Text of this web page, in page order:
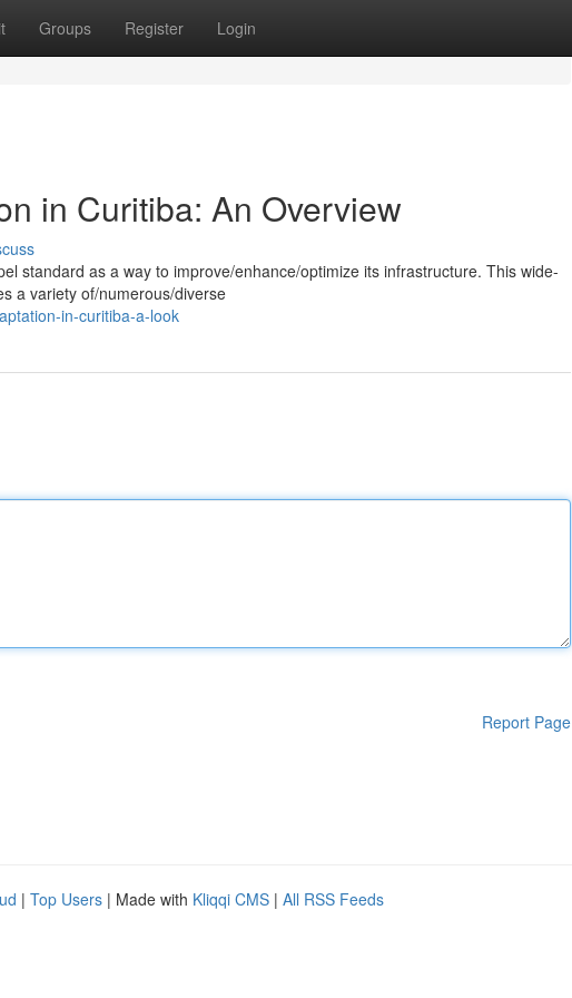
Groups Register Login
in Curitiba: An Overview
standard as a way to improve/enhance/optimize its infrastructure. This wide-
a variety of/numerous/diverse
in-curitiba-a-look
Report Page
| Top Users | Made with Kliqqi CMS | All RSS Feeds